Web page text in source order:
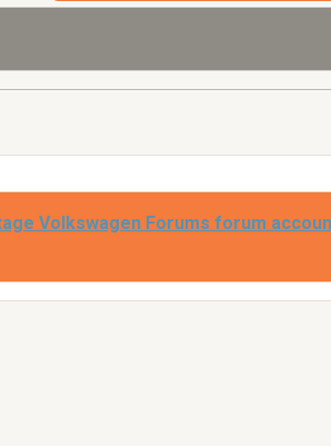
Volkswagen Forums forum